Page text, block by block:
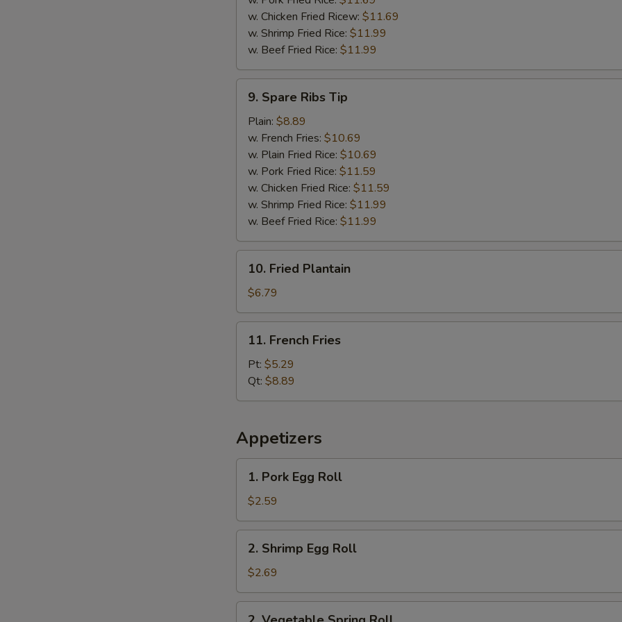
w. Chicken Fried Ricew: $11.69
w. Shrimp Fried Rice: $11.99
w. Beef Fried Rice: $11.99
Spare
Ribs
Tip
9. Spare Ribs Tip
Plain: $8.89
w. French Fries: $10.69
w. Plain Fried Rice: $10.69
w. Pork Fried Rice: $11.59
w. Chicken Fried Rice: $11.59
w. Shrimp Fried Rice: $11.99
w. Beef Fried Rice: $11.99
Fried
Plantain
10. Fried Plantain
$6.79
French
Fries
11. French Fries
Pt: $5.29
Qt: $8.89
Appetizers
Pork
Egg
Roll
1. Pork Egg Roll
$2.59
Shrimp
Egg
Roll
2. Shrimp Egg Roll
$2.69